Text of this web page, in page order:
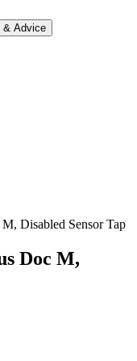
& Advice
Disabled Sensor Tap
Doc M,